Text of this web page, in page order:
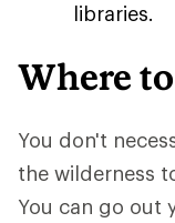
libraries.
Where
You don't
the wilderness
You can go out